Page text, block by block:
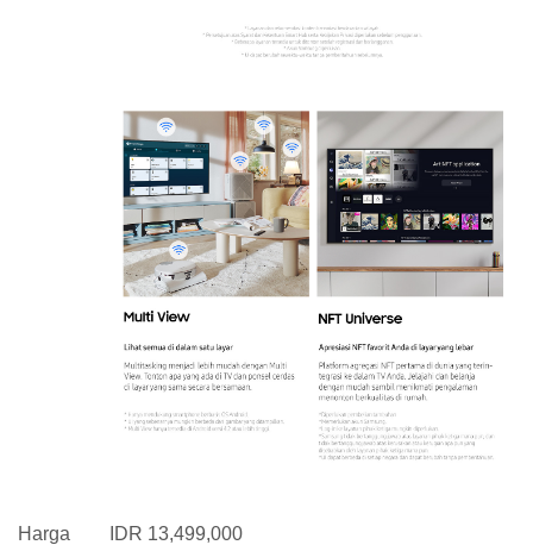
Harga
IDR 13,499,000